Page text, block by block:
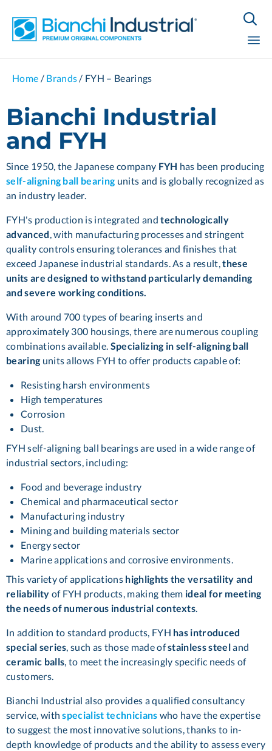

Home / Brands/ FYH – Bearings
Bianchi Industrial
and FYH
Since 1950, the Japanese company FYH has been producing
self-aligning ball bearing units and is globally recognized as
an industry leader.
FYH's production is integrated andtechnologically
advanced, with manufacturing processes and stringent
quality controls ensuring tolerances and finishes that
exceed Japanese industrial standards. As a result,these
units are designed to withstand particularly demanding
and severe working conditions.
With around 700 types of bearing inserts and
approximately 300 housings, there are numerous coupling
combinations available. Specializing in self-aligning ball
bearing units allows FYH to offer products capable of:
Resisting harsh environments
High temperatures
Corrosion
Dust.
FYH self-aligning ball bearings are used in a wide range of
industrial sectors, including:
Food and beverage industry
Chemical and pharmaceutical sector
Manufacturing industry
Mining and building materials sector
Energy sector
Marine applications and corrosive environments.
This variety of applications highlights the versatility and
reliability of FYH products, making them ideal for meeting
the needs of numerous industrial contexts.
In addition to standard products, FYH has introduced
special series, such as those made ofstainless steeland
ceramic balls, to meet the increasingly specific needs of
customers.
Bianchi Industrial also provides a qualified consultancy
service, withspecialist technicians who have the expertise
to suggest the most innovative solutions, thanks to in-
depth knowledge of products and the ability to assess every